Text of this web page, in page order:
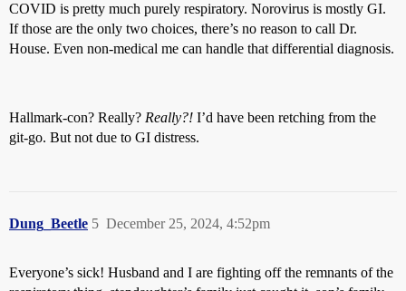
COVID is pretty much purely respiratory. Norovirus is mostly GI.
If those are the only two choices, there’s no reason to call Dr.
House. Even non-medical me can handle that differential diagnosis.
Hallmark-con? Really? Really?! I’d have been retching from the
git-go. But not due to GI distress.
Dung_Beetle December 25, 2024, 4:52pm
5
Everyone’s sick! Husband and I are fighting off the remnants of the